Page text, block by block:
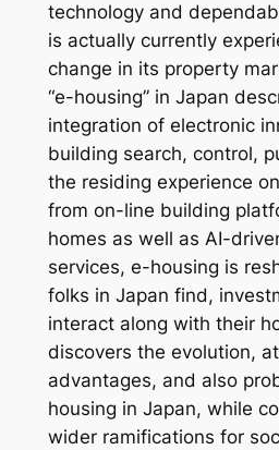
technology and
is actually currently
change in its property
“e-housing” in Japan
integration of electronic
building search, control,
the residing experience
from on-line building
homes as well as AI-
services, e-housing is
folks in Japan find,
interact along with their
discovers the evolution,
advantages, and also
housing in Japan, while
wider ramifications for